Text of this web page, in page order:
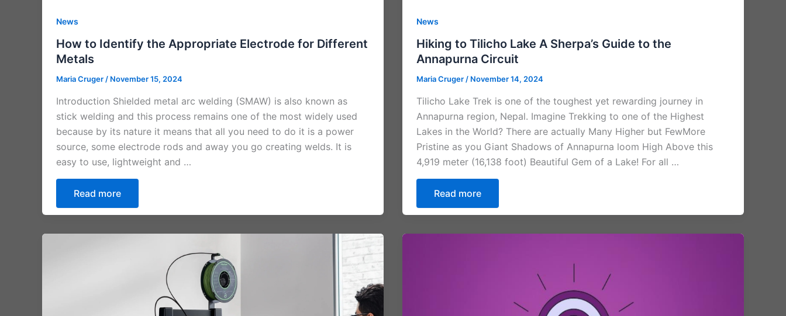
News
How to Identify the Appropriate Electrode for Different
Metals
Maria Cruger / November 15, 2024
Introduction Shielded metal arc welding (SMAW) is also known as
stick welding and this process remains one of the most widely used
because by its nature it means that all you need to do it is a power
source, some electrode rods and away you go creating welds. It is
easy to use, lightweight and …
Read more
News
Hiking to Tilicho Lake A Sherpa’s Guide to the
Annapurna Circuit
Maria Cruger / November 14, 2024
Tilicho Lake Trek is one of the toughest yet rewarding journey in
Annapurna region, Nepal. Imagine Trekking to one of the Highest
Lakes in the World? There are actually Many Higher but FewMore
Pristine as you Giant Shadows of Annapurna loom High Above this
4,919 meter (16,138 foot) Beautiful Gem of a Lake! For all …
Read more